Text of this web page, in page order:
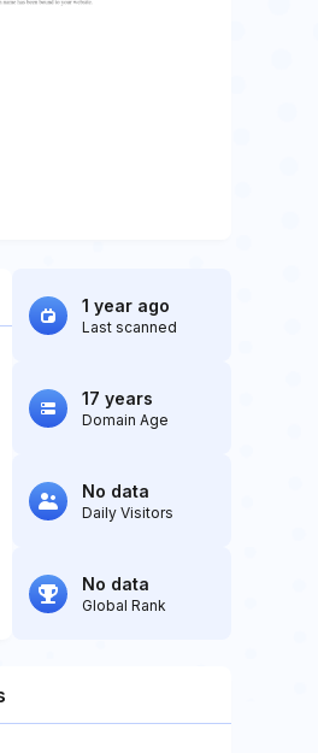
1 year ago
Last scanned
17 years
Domain Age
No data
Daily Visitors
No data
Global Rank